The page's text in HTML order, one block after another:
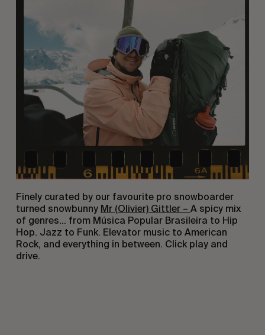
Finely curated by our favourite pro snowboarder
turned snowbunny Mr (Olivier) Gittler – A spicy mix
of genres… from Música Popular Brasileira to Hip
Hop. Jazz to Funk. Elevator music to American
Rock, and everything in between. Click play and
drive.